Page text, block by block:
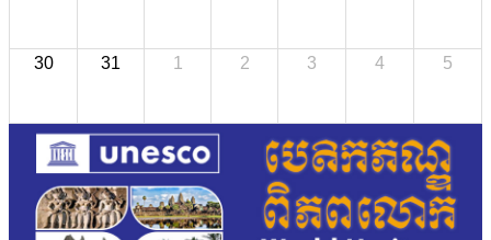
30 31 1 2 3 4 5